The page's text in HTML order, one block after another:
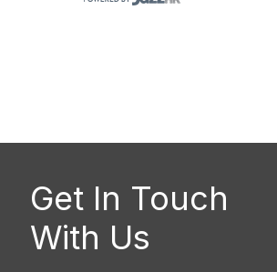
Get In Touch
With Us